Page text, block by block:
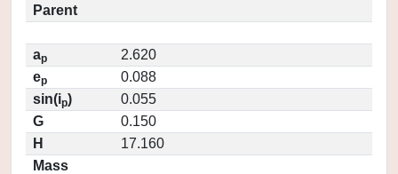
Parent
ap
2.620
ep
0.088
sin(ip)
0.055
G
0.150
H
17.160
Mass